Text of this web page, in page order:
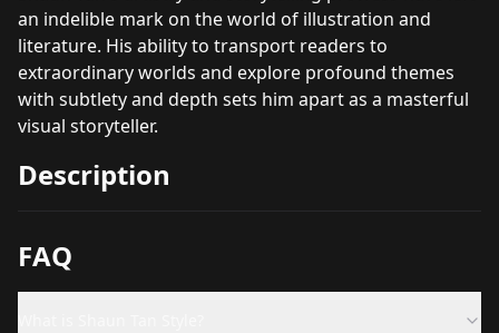
an indelible mark on the world of illustration and
literature. His ability to transport readers to
extraordinary worlds and explore profound themes
with subtlety and depth sets him apart as a masterful
visual storyteller.
Description
FAQ